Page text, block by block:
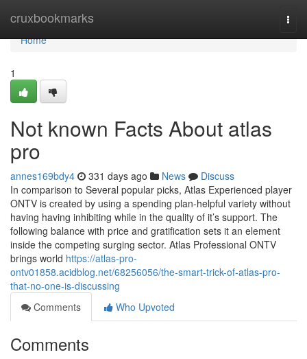
cruxbookmarks
Home
Home
1
Not known Facts About atlas
pro
annes169bdy4 331 days ago News
Discuss
In comparison to Several popular picks, Atlas Experienced player
ONTV is created by using a spending plan-helpful variety without
having having inhibiting while in the quality of it’s support. The
following balance with price and gratification sets it an element
inside the competing surging sector. Atlas Professional ONTV
brings world https://atlas-pro-
ontv01858.acidblog.net/68256056/the-smart-trick-of-atlas-pro-
that-no-one-is-discussing
Comments
Who Upvoted
Comments